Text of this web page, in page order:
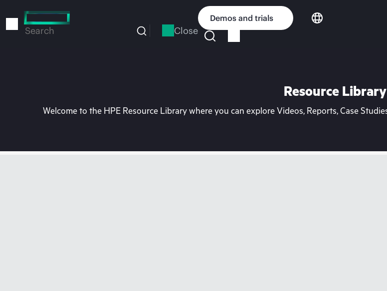
to
Search Close
Demos and trials
Resource Library
Welcome to the HPE Resource Library where you can explore Videos, Reports, Case